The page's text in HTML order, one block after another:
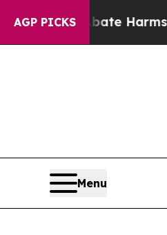
AGP PICKS
Abate Harms to Youth
Menu